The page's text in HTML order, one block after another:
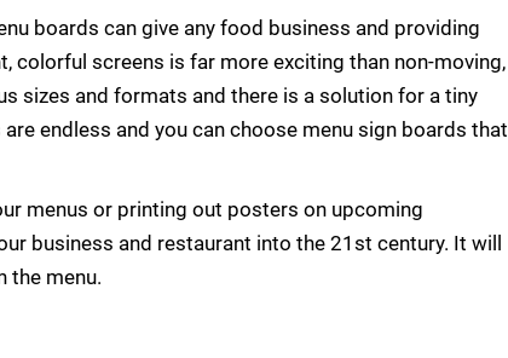
boards can give any food business and providing
screens is far more exciting than non-moving,
sizes and formats and there is a solution for a tiny
endless and you can choose menu sign boards that
menus or printing out posters on upcoming
business and restaurant into the 21st century. It will
the menu.